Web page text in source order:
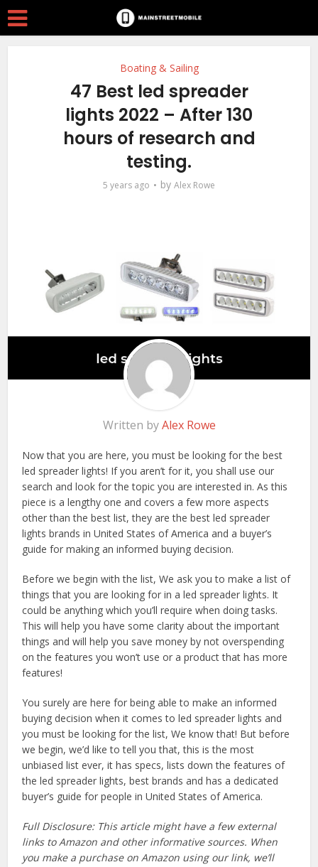
Boating & Sailing
47 Best led spreader
lights 2022 – After 130
hours of research and
testing.
5 years ago by Alex Rowe
Written byAlex Rowe
Now that you are here, you must be looking for the best
led spreader lights! If you aren’t for it, you shall use our
search and look for the topic you are interested in. As this
piece is a lengthy one and covers a few more aspects
other than the best list, they are the best led spreader
lights brands in United States of America and a buyer’s
guide for making an informed buying decision.
Before we begin with the list, We ask you to make a list of
things that you are looking for in a led spreader lights. It
could be anything which you’ll require when doing tasks.
This will help you have some clarity about the important
things and will help you save money by not overspending
on the features you won’t use or a product that has more
features!
You surely are here for being able to make an informed
buying decision when it comes to led spreader lights and
you must be looking for the list, We know that! But before
we begin, we’d like to tell you that, this is the most
unbiased list ever, it has specs, lists down the features of
the led spreader lights, best brands and has a dedicated
buyer’s guide for people in United States of America.
Full Disclosure: This article might have a few external
links to Amazon and other informative sources. When
you make a purchase on Amazon using our link, we’ll